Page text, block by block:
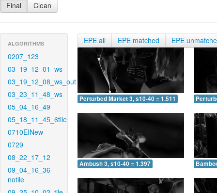
Final Clean
ALGORITHMS
0207_123
03_19_12_01_ws
03_19_12_08_ws_out
03_23_11_48_ws
05_04_16_49
05_18_11_45_6tile
0710EINew
0729
08_22_17_12
09_04_16_36-
notile
EPE all EPE matched EPE
Perturbed Market 3, s10-40 = 1.511
Ambush 3, s10-40 = 1.397